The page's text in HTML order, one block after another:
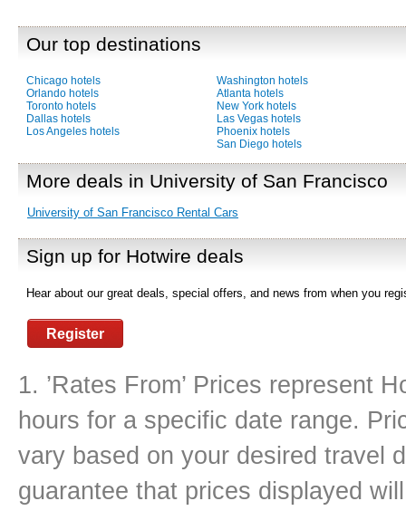
Our top destinations
Chicago hotels
Orlando hotels
Toronto hotels
Dallas hotels
Los Angeles hotels
Washington hotels
Atlanta hotels
New York hotels
Las Vegas hotels
Phoenix hotels
San Diego hotels
More deals in University of San Francisco
University of San Francisco Rental Cars
Sign up for Hotwire deals
Hear about our great deals, special offers, and news from when you
Register
1. ’Rates From’ Prices represent
hours for a specific date range.
vary based on your desired travel
guarantee that prices displayed